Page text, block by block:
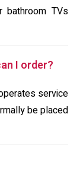
bathroom TVs
I order?
service
be placed